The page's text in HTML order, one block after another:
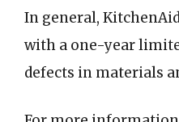
In general,
with a one-year
defects in materials